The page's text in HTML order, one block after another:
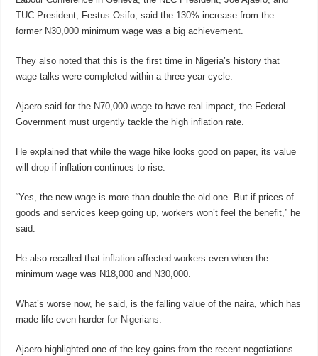
TUC President, Festus Osifo, said the 130% increase from the
former N30,000 minimum wage was a big achievement.
They also noted that this is the first time in Nigeria’s history that
wage talks were completed within a three-year cycle.
Ajaero said for the N70,000 wage to have real impact, the Federal
Government must urgently tackle the high inflation rate.
He explained that while the wage hike looks good on paper, its value
will drop if inflation continues to rise.
“Yes, the new wage is more than double the old one. But if prices of
goods and services keep going up, workers won’t feel the benefit,” he
said.
He also recalled that inflation affected workers even when the
minimum wage was N18,000 and N30,000.
What’s worse now, he said, is the falling value of the naira, which has
made life even harder for Nigerians.
Ajaero highlighted one of the key gains from the recent negotiations